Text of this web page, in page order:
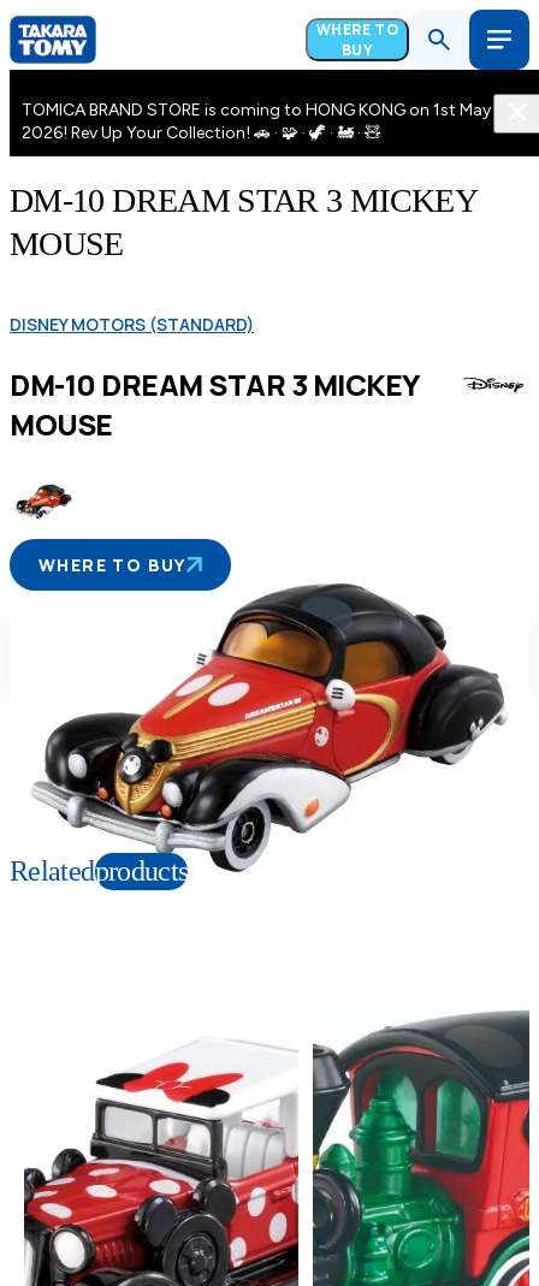
WHERE TO
BUY
TOMICA BRAND STORE is coming to HONG KONG on 1st May
2026! Rev Up Your Collection! 🚗 · 🧩 · 🦖 · 🚂 · 🧸
DM-10 DREAM STAR 3 MICKEY
MOUSE
DISNEY MOTORS (STANDARD)
DM-10 DREAM STAR 3 MICKEY
MOUSE
WHERE TO BUY
Suitable age
Years
Item number
108061
PKG size
W78×H41×D39mm
Copyright: © Disney
Relatedproducts